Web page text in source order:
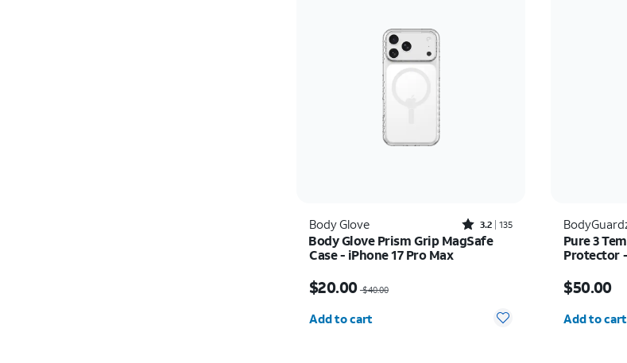
Body Glove Rated3.2out of 5 stars with135reviews
3.2 135
Body Glove Prism Grip MagSafe
Case - iPhone 17 Pro Max
$20.00 $40.00
Add to cart
Pure 3
Protector
$50.00
Add to cart